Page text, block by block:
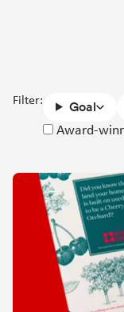
Filter: Goal
Success
Award-